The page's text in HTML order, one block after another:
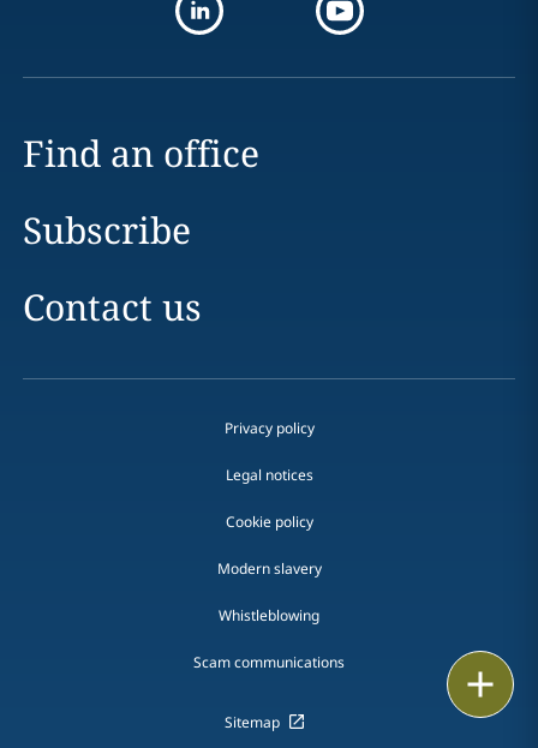
Find an office
Subscribe
Contact us
Privacy policy
Legal notices
Cookie policy
Modern slavery
Whistleblowing
Scam communications
Sitemap